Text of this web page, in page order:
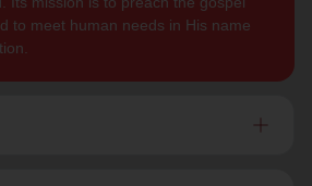
to meet human needs in His name